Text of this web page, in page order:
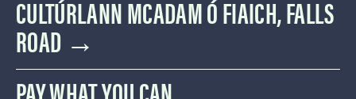
CULTÚRLANN MCADAM Ó FIAICH, FALLS
ROAD →